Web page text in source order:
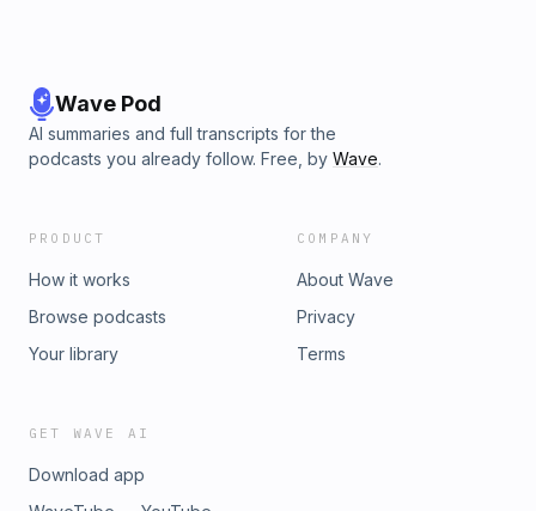
Wave Pod
AI summaries and full transcripts for the
podcasts you already follow. Free, by Wave.
PRODUCT
How it works
Browse podcasts
Your library
COMPANY
About Wave
Privacy
Terms
GET WAVE AI
Download app